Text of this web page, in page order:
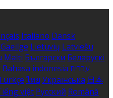
Italiano Dansk
Gaeilge Lietuvių Latviešu
Malti Български Беларускі
Bahasa indonesia עברית
ไทย Українська 日本
việt Русский Română